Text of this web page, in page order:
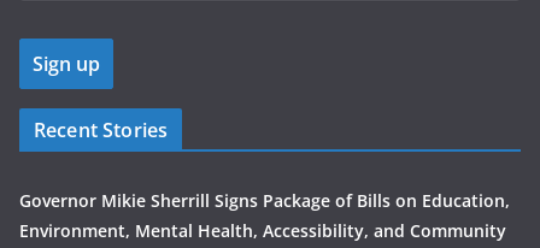
Recent Stories
Governor Mikie Sherrill Signs Package of Bills on Education,
Environment, Mental Health, Accessibility, and Community